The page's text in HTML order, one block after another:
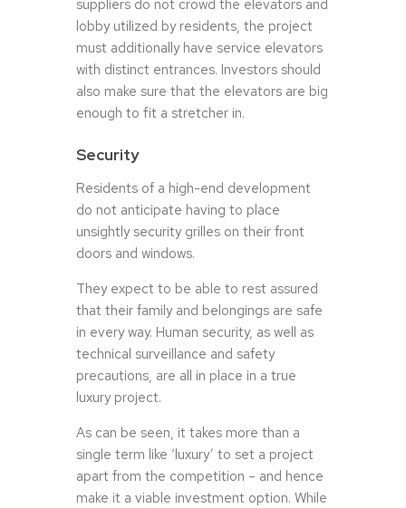
suppliers do not crowd the elevators and
lobby utilized by residents, the project
must additionally have service elevators
with distinct entrances. Investors should
also make sure that the elevators are big
enough to fit a stretcher in.
Security
Residents of a high-end development
do not anticipate having to place
unsightly security grilles on their front
doors and windows.
They expect to be able to rest assured
that their family and belongings are safe
in every way. Human security, as well as
technical surveillance and safety
precautions, are all in place in a true
luxury project.
As can be seen, it takes more than a
single term like ‘luxury’ to set a project
apart from the competition – and hence
make it a viable investment option. While